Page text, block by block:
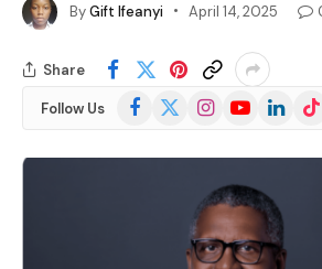
ByGift Ifeanyi April 14, 2025
Share
Follow Us Facebook InstagramYouTubeLinkedIn